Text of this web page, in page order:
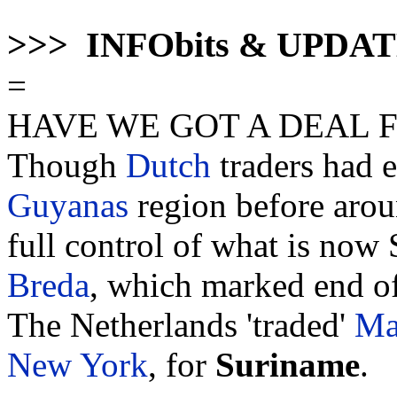
>>> INFObits &
=
HAVE WE GOT A DEAL
Though Dutch traders had
Guyanas region before
full control of what is now
Breda, which marked end
The Netherlands 'traded'
New York, for Suriname.